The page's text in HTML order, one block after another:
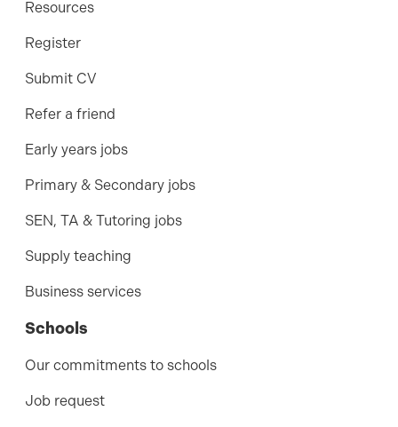
Resources
Register
Submit CV
Refer a friend
Early years jobs
Primary & Secondary jobs
SEN, TA & Tutoring jobs
Supply teaching
Business services
Schools
Our commitments to schools
Job request